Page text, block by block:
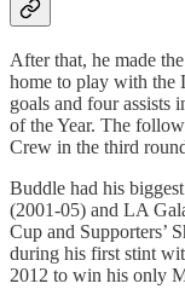
After that, he made
home to play with the
goals and four assists
of the Year. The
Crew in the third
Buddle had his
(2001-05) and LA
Cup and Supporters’
during his first stint
2012 to win his only